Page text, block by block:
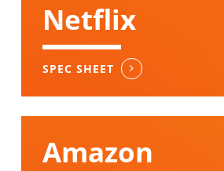
Netflix
SPEC SHEET
Amazon